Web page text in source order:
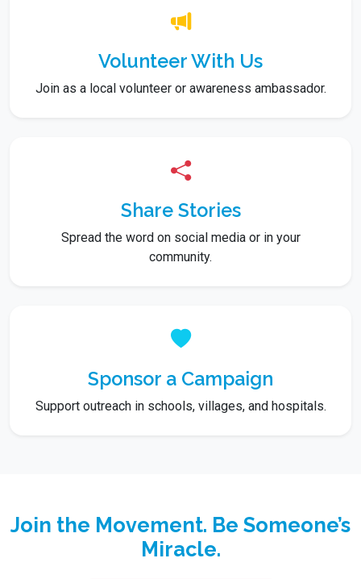
Volunteer With Us
Join as a local volunteer or awareness ambassador.
Share Stories
Spread the word on social media or in your
community.
Sponsor a Campaign
Support outreach in schools, villages, and hospitals.
Join the Movement. Be Someone’s
Miracle.